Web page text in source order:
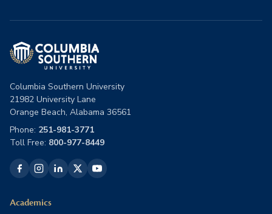
Columbia Southern University
21982 University Lane
Orange Beach, Alabama 36561
Phone: 251-981-3771
Toll Free: 800-977-8449
Academics